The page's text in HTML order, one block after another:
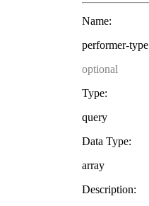
Name:
performer-type
optional
Type:
query
Data Type:
array
Description: